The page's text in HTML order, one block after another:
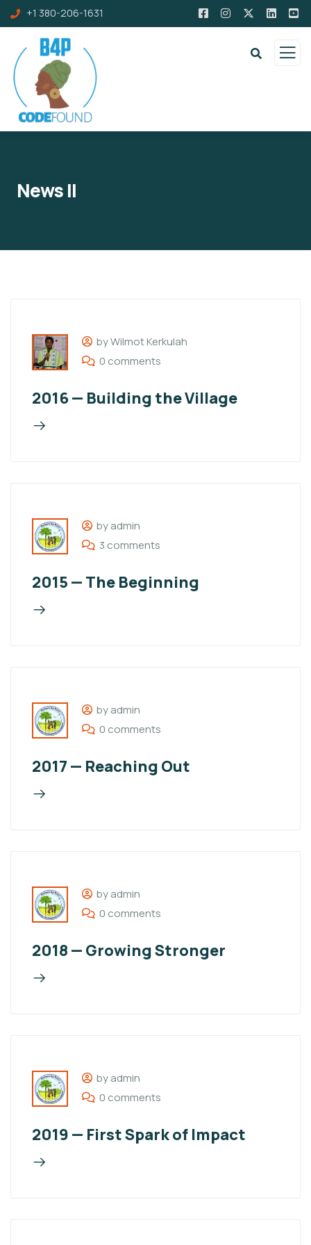
+1 380-206-1631
News II
by Wilmot Kerkulah
0 comments
2016 — Building the Village
by admin
3 comments
2015 — The Beginning
by admin
0 comments
2017 — Reaching Out
by admin
0 comments
2018 — Growing Stronger
by admin
0 comments
2019 — First Spark of Impact